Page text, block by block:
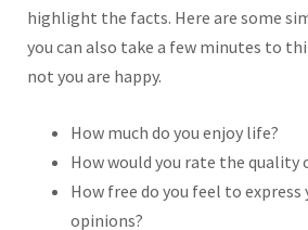
highlight the facts. Here are some
you can also take a few minutes to
not you are happy.
How much do you enjoy life?
How would you rate the quality
How free do you feel to express
opinions?